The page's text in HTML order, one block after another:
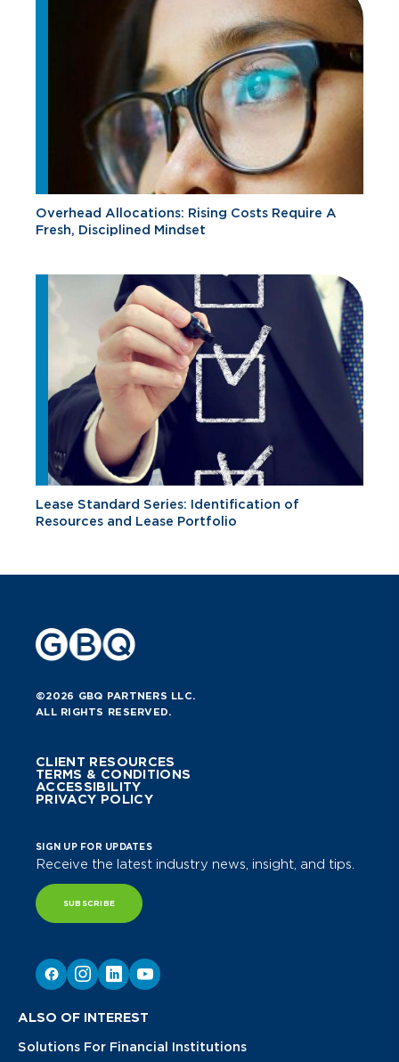
Overhead Allocations: Rising Costs Require A
Fresh, Disciplined Mindset
Lease Standard Series: Identification of
Resources and Lease Portfolio
©2026 GBQ PARTNERS LLC.
ALL RIGHTS RESERVED.
CLIENT RESOURCES
TERMS & CONDITIONS
ACCESSIBILITY
PRIVACY POLICY
SIGN UP FOR UPDATES
Receive the latest industry news, insight, and tips.
SUBSCRIBE
ALSO OF INTEREST
Solutions For Financial Institutions